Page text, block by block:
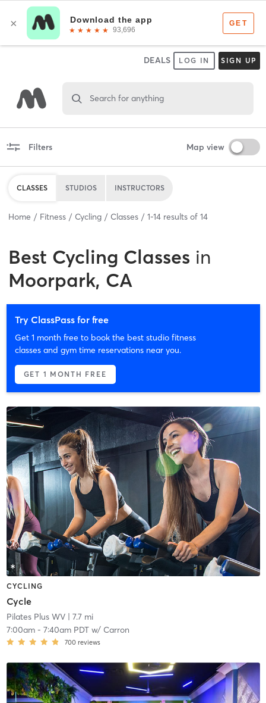
DEALS LOG IN SIGN UP
Search for anything
Filters Map view
CLASSES STUDIOS INSTRUCTORS
Home Fitness Cycling Classes 1-14 results of 14
Best Cycling Classes in
Moorpark, CA
Try ClassPass for free
Get 1 month free to book the best studio fitness
classes and gym time reservations near you.
GET 1 MONTH FREE
CYCLING
Cycle
Pilates Plus WV| 7.7 mi
7:00am- 7:40am PDTw/ Carron
700 reviews